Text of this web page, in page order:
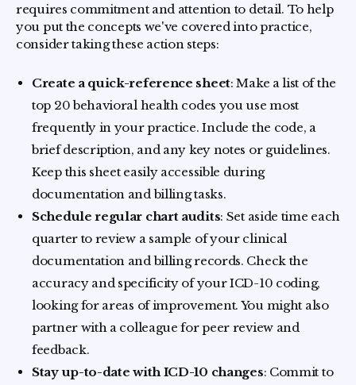
requires commitment and attention to detail. To help
you put the concepts we've covered into practice,
consider taking these action steps:
Create a quick-reference sheet: Make a list of the
top 20 behavioral health codes you use most
frequently in your practice. Include the code, a
brief description, and any key notes or guidelines.
Keep this sheet easily accessible during
documentation and billing tasks.
Schedule regular chart audits: Set aside time each
quarter to review a sample of your clinical
documentation and billing records. Check the
accuracy and specificity of your ICD-10 coding,
looking for areas of improvement. You might also
partner with a colleague for peer review and
feedback.
Stay up-to-date with ICD-10 changes: Commit to